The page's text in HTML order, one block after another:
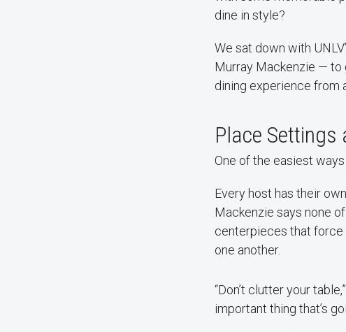
dine in style?
We sat down with
Murray Mackenzie — to
dining experience from
Place Settings
One of the easiest
Every host has their
Mackenzie says none
centerpieces that force
one another.
“Don’t clutter your
important thing that’s